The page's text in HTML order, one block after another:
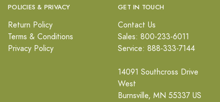
POLICIES & PRIVACY
Return Policy
Terms & Conditions
Privacy Policy
GET IN TOUCH
Contact Us
Sales: 800-233-6011
Service: 888-333-7144
14091 Southcross Drive
West
Burnsville, MN 55337 US